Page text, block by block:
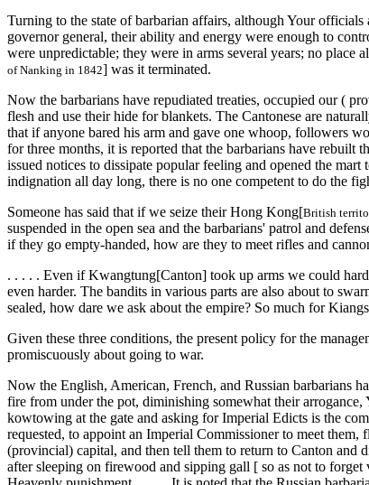
Turning to the state of barbarian affairs, although Your
governor general, their ability and energy were enough to
were unpredictable; they were in arms several years; no
of Nanking in 1842] was it terminated.
Now the barbarians have repudiated treaties, occupied our (
flesh and use their hide for blankets. The Cantonese are
that if anyone bared his arm and gave one whoop, followers
for three months, it is reported that the barbarians have
issued notices to dissipate popular feeling and opened the
indignation all day long, there is no one competent to do the
Someone has said that if we seize their Hong Kong[British
suspended in the open sea and the barbarians' patrol and
if they go empty-handed, how are they to meet rifles and
. . . . . Even if Kwangtung[Canton] took up arms we could
even harder. The bandits in various parts are also about to
sealed, how dare we ask about the empire? So much for
Given these three conditions, the present policy for the
promiscuously about going to war.
Now the English, American, French, and Russian barbarians
fire from under the pot, diminishing somewhat their
kowtowing at the gate and asking for Imperial Edicts is the
requested, to appoint an Imperial Commissioner to meet
(provincial) capital, and then tell them to return to Canton and
after sleeping on firewood and sipping gall [ so as not to